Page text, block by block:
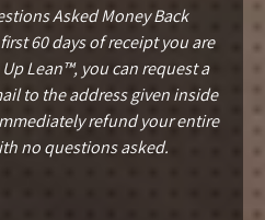
Asked Money Back
60 days of receipt you are
Lean™, you can request a
to the address given inside
refund your entire
no questions asked.